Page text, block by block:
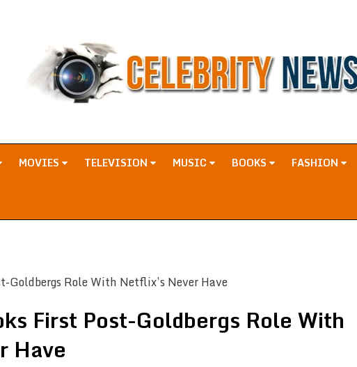
MOVIES TELEVISION MUSIC BOOKS FASHION
First Post-Goldbergs Role With
Have